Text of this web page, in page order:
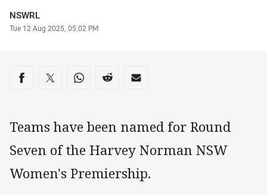
Author
NSWRL
Timestamp
Tue 12 Aug 2025, 05:02 PM
Share on social media
Share via Facebook
Share via Twitter
Share via Whats-app
Share via Reddit
Share via Email
Teams have been named for Round
Seven of the Harvey Norman NSW
Women's Premiership.